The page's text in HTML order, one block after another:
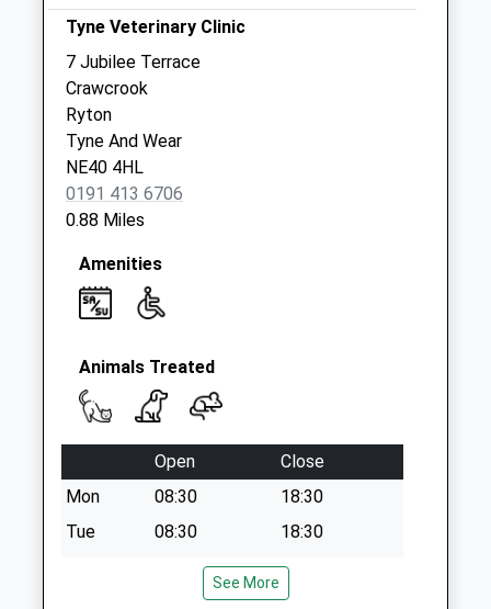
Collection:12:00
Priority Mailbox:
Special Mailbox:
Woodside Way - D
No More
Collections Today
Weekday Last
Collection:09:00
Collection:07:00
Tyne Veterinary Clinic
7 Jubilee Terrace
Crawcrook
Ryton
Tyne And Wear
NE40 4HL
0191 413 6706
0.88 Miles
Amenities
Animals Treated
Open
Close
Mon
08:30
18:30
Tue
08:30
18:30
18:30
18:30
See More